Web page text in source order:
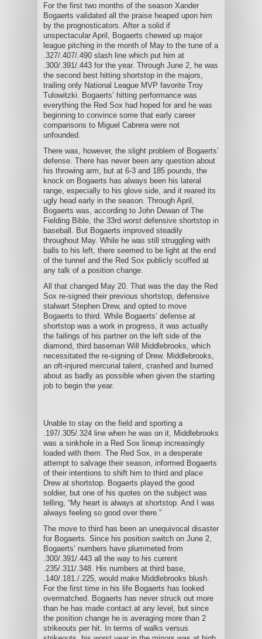
For the first two months of the season Xander
Bogaerts validated all the praise heaped upon him
by the prognosticators. After a solid if
unspectacular April, Bogaerts chewed up major
league pitching in the month of May to the tune of a
.327/.407/.490 slash line which put him at
.300/.391/.443 for the year. Through June 2, he was
the second best hitting shortstop in the majors,
trailing only National League MVP favorite Troy
Tulowitzki. Bogaerts’ hitting performance was
everything the Red Sox had hoped for and he was
beginning to convince some that early career
comparisons to Miguel Cabrera were not
unfounded.
There was, however, the slight problem of Bogaerts’
defense. There has never been any question about
his throwing arm, but at 6-3 and 185 pounds, the
knock on Bogaerts has always been his lateral
range, especially to his glove side, and it reared its
ugly head early in the season. Through April,
Bogaerts was, according to John Dewan of The
Fielding Bible, the 33rd worst defensive shortstop in
baseball. But Bogaerts improved steadily
throughout May. While he was still struggling with
balls to his left, there seemed to be light at the end
of the tunnel and the Red Sox publicly scoffed at
any talk of a position change.
All that changed May 20. That was the day the Red
Sox re-signed their previous shortstop, defensive
stalwart Stephen Drew, and opted to move
Bogaerts to third. While Bogaerts’ defense at
shortstop was a work in progress, it was actually
the failings of his partner on the left side of the
diamond, third baseman Will Middlebrooks, which
necessitated the re-signing of Drew. Middlebrooks,
an oft-injured mercurial talent, crashed and burned
about as badly as possible when given the starting
job to begin the year.
Unable to stay on the field and sporting a
.197/.305/.324 line when he was on it, Middlebrooks
was a sinkhole in a Red Sox lineup increasingly
loaded with them. The Red Sox, in a desperate
attempt to salvage their season, informed Bogaerts
of their intentions to shift him to third and place
Drew at shortstop. Bogaerts played the good
soldier, but one of his quotes on the subject was
telling, “My heart is always at shortstop. And I was
always feeling so good over there.”
The move to third has been an unequivocal disaster
for Bogaerts. Since his position switch on June 2,
Bogaerts’ numbers have plummeted from
.300/.391/.443 all the way to his current
.235/.311/.348. His numbers at third base,
.140/.181./.225, would make Middlebrooks blush.
For the first time in his life Bogaerts has looked
overmatched. Bogaerts has never struck out more
than he has made contact at any level, but since
the position change he is averaging more than 2
strikeouts per hit. In terms of walks versus